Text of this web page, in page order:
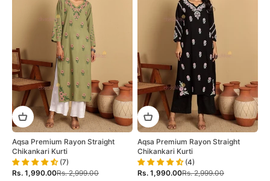
Aqsa Premium Rayon Straight
Chikankari Kurti
(7)
Sale price
Rs. 1,990.00Regular price
Rs. 2,999.00
Aqsa Premium Rayon Straight
Chikankari Kurti
(4)
Sale price
Rs. 1,990.00Regular price
Rs. 2,999.00